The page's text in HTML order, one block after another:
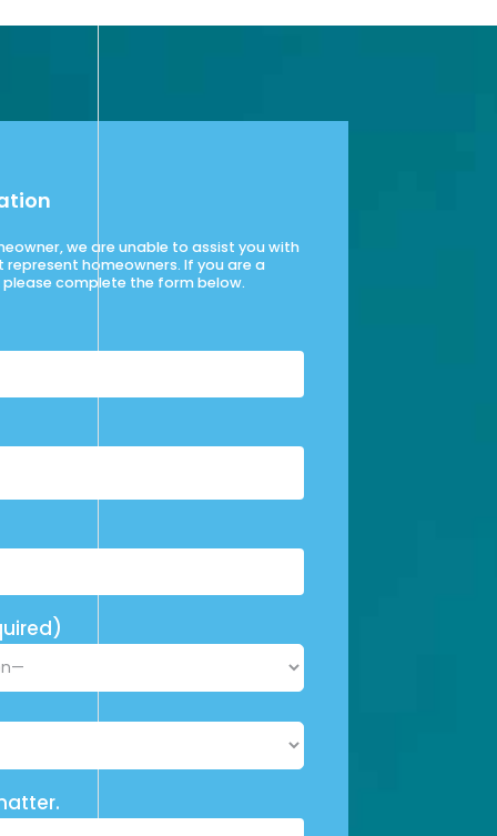
we are unable to assist you with
homeowners. If you are a
complete the form below.